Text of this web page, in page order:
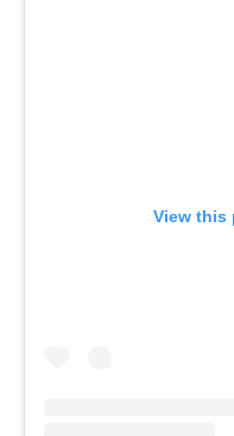
View this